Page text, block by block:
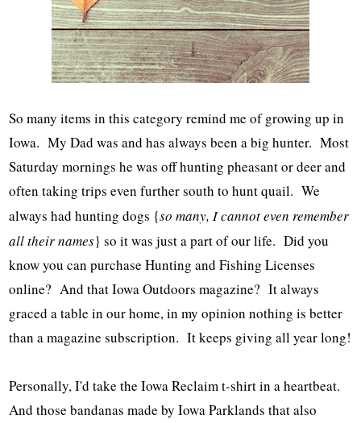
So many items in this category remind me of growing up in
Iowa. My Dad was and has always been a big hunter. Most
Saturday mornings he was off hunting pheasant or deer and
often taking trips even further south to hunt quail. We
always had hunting dogs {so many, I cannot even remember
all their names} so it was just a part of our life. Did you
know you can purchase Hunting and Fishing Licenses
online? And that Iowa Outdoors magazine? It always
graced a table in our home, in my opinion nothing is better
than a magazine subscription. It keeps giving all year long!
Personally, I'd take the Iowa Reclaim t-shirt in a heartbeat.
And those bandanas made by Iowa Parklands that also